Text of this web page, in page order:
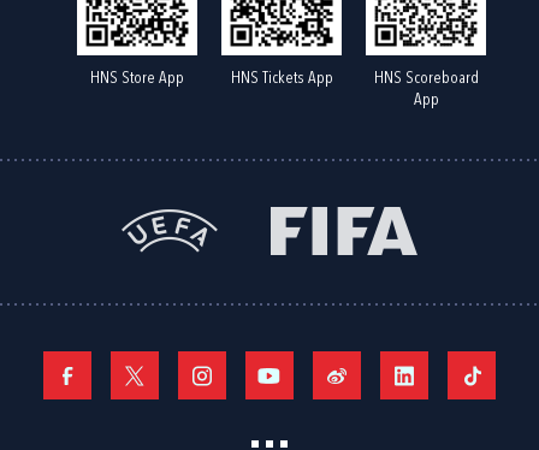
HNS Store App HNS Tickets App
HNS Scoreboard
App